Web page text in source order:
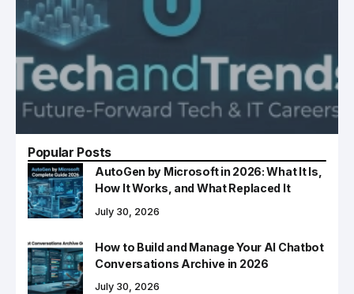
Popular Posts
AutoGen by Microsoft in 2026: What It Is,
How It Works, and What Replaced It
July 30, 2026
How to Build and Manage Your AI Chatbot
Conversations Archive in 2026
July 30, 2026